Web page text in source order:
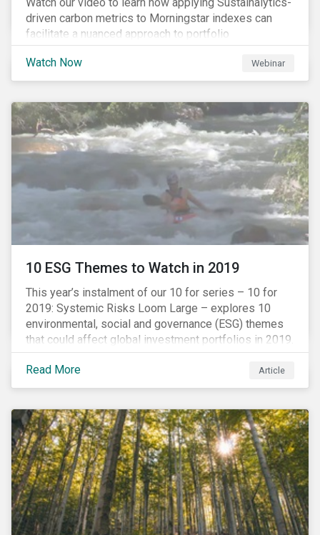
driven carbon metrics to Morningstar indexes can
facilitate a nuanced approach to portfolio
decarbonization, with encouraging investment
attributes.
Watch Now Webinar
10 ESG Themes to Watch in 2019
This year’s instalment of our 10 for series – 10 for
2019: Systemic Risks Loom Large – explores 10
environmental, social and governance (ESG) themes
that could affect global investment portfolios in 2019.
Read More Article